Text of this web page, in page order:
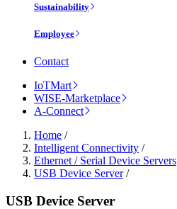
Sustainability
Employee
Contact
IoTMart
WISE-Marketplace
A-Connect
Home /
Intelligent Connectivity /
Ethernet / Serial Device Servers
USB Device Server/
USB Device Server